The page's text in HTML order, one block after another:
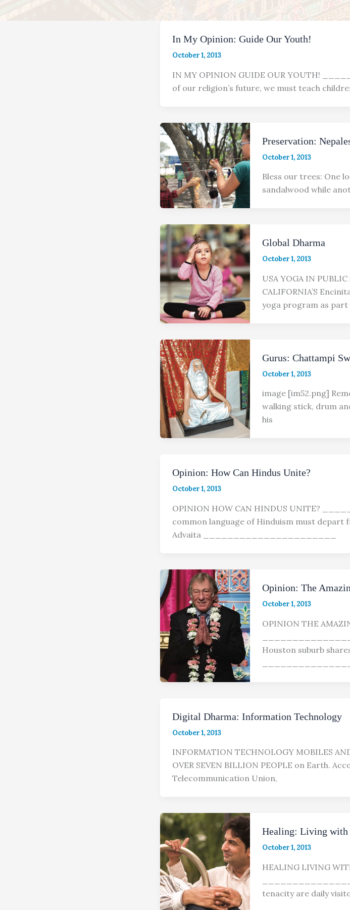
In My Opinion: Guide Our Youth!
October 1, 2013
IN MY OPINION GUIDE OUR YOUTH!
of our religion’s future, we must teach
Preservation:
October 1, 2013
Bless our trees: One
sandalwood while
Global Dharma
October 1, 2013
USA YOGA IN PUBLIC
CALIFORNIA’S
yoga program as part
Gurus: Chattampi
October 1, 2013
image [im52.png]
walking stick, drum
his
Opinion: How Can Hindus Unite?
October 1, 2013
OPINION HOW CAN HINDUS UNITE?
common language of Hinduism must depart
Advaita ______________________
Opinion: The
October 1, 2013
OPINION THE
Houston suburb
Digital Dharma: Information Technology
October 1, 2013
INFORMATION TECHNOLOGY MOBILES
OVER SEVEN BILLION PEOPLE on Earth.
Telecommunication Union,
Healing: Living with
October 1, 2013
HEALING LIVING
tenacity are daily